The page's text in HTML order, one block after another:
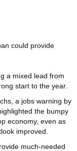
could provide
a mixed lead from
start to the year.
a jobs warning by
the bumpy
economy, even as
improved.
much-needed